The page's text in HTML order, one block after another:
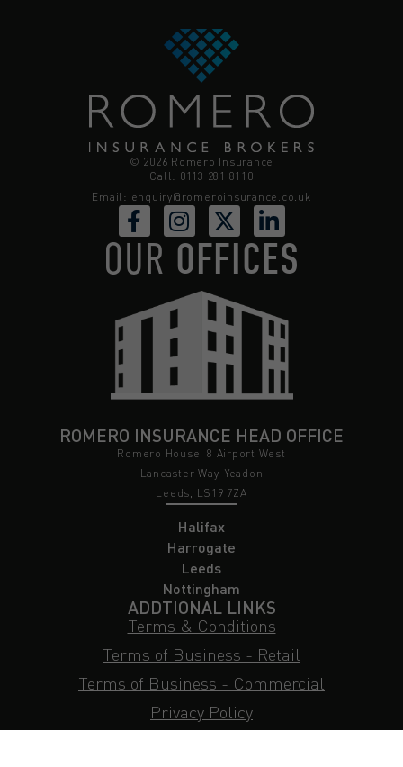
© 2026 Romero Insurance
Call: 0113 281 8110
Email: enquiry@romeroinsurance.co.uk
OUR OFFICES
ROMERO INSURANCE HEAD OFFICE
Romero House, 8 Airport West
Lancaster Way, Yeadon
Leeds, LS19 7ZA
Halifax
Harrogate
Leeds
Nottingham
ADDTIONAL LINKS
Terms & Conditions
Terms of Business - Retail
Terms of Business - Commercial
Privacy Policy